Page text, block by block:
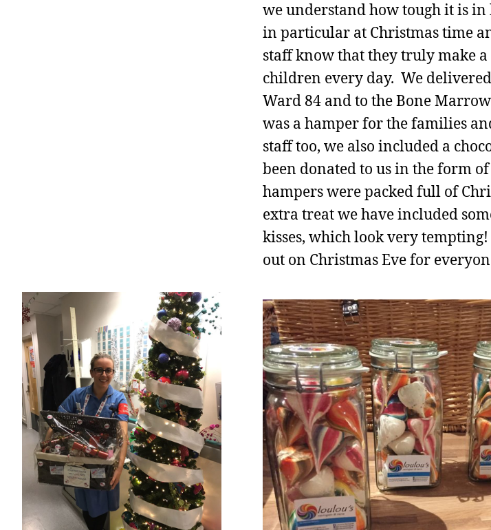
we understand how tough it is
in particular at Christmas time
staff know that they truly make
children every day. We
Ward 84 and to the Bone
was a hamper for the families
staff too, we also included a
been donated to us in the form
hampers were packed full of
extra treat we have included
kisses, which look very
out on Christmas Eve for